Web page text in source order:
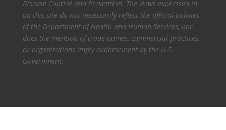
Disease Control and Prevention. The views expressed in
on this site do not necessarily reflect the official policies
of the Department of Health and Human Services, nor
does the mention of trade names, commercial practices,
or organizations imply endorsement by the U.S.
Government.